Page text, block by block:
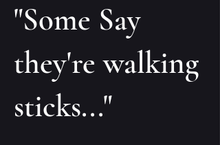
"Some Say
they're walking
sticks..."